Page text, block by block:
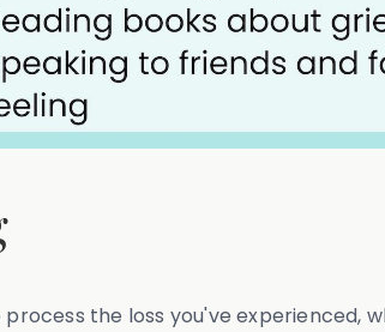
the loss you've experienced,